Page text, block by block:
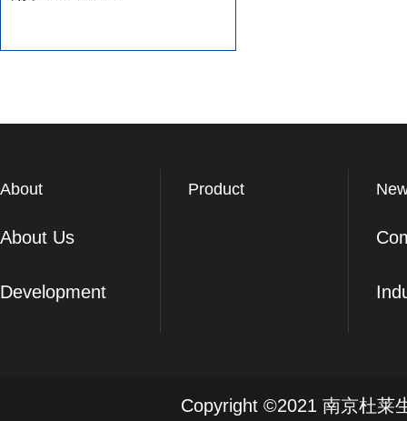
About
About Us
Development
Product
Copyright ©2021 南京杜莱